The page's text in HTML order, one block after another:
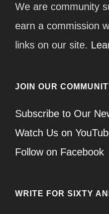
We are community
earn a commission
links on our site.
JOIN OUR
Subscribe to Our
Watch Us on
Follow on Facebook
WRITE FOR SIXTY